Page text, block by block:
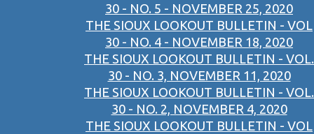
30 - NO. 5 - NOVEMBER 25, 2020
THE SIOUX LOOKOUT BULLETIN - VOL
30 - NO. 4 - NOVEMBER 18, 2020
THE SIOUX LOOKOUT BULLETIN - VOL.
30 - NO. 3, NOVEMBER 11, 2020
THE SIOUX LOOKOUT BULLETIN - VOL.
30 - NO. 2, NOVEMBER 4, 2020
THE SIOUX LOOKOUT BULLETIN - VOL